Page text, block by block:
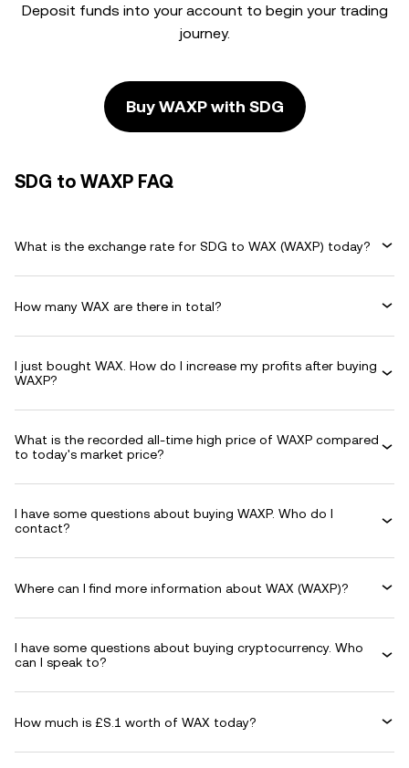
Deposit funds into your account to begin your trading
journey.
Buy WAXP with SDG
SDG to WAXP FAQ
What is the exchange rate for SDG to WAX (WAXP) today?
How many WAX are there in total?
I just bought WAX. How do I increase my profits after buying
WAXP?
What is the recorded all-time high price of WAXP compared
to today's market price?
I have some questions about buying WAXP. Who do I
contact?
Where can I find more information about WAX (WAXP)?
I have some questions about buying cryptocurrency. Who
can I speak to?
How much is £S.1 worth of WAX today?